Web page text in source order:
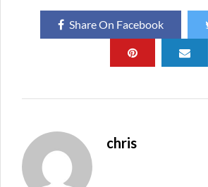
Share On Facebook
chris